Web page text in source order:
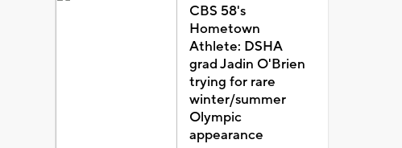
CBS 58's
Hometown
Athlete: DSHA
grad Jadin O'Brien
trying for rare
winter/summer
Olympic
appearance